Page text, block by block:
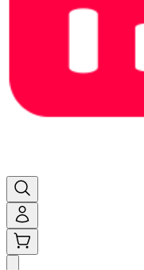
AC500+B300K+350W |